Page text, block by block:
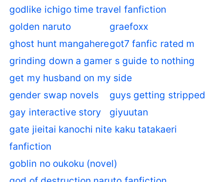
godlike ichigo time travel fanfiction
golden naruto
graefoxx
ghost hunt mangaheregot7 fanfic rated m
grinding down a gamer s guide to nothing
get my husband on my side
gender swap novels
guys getting stripped
gay interactive story
giyuutan
gate jieitai kanochi nite kaku tatakaeri
fanfiction
goblin no oukoku (novel)